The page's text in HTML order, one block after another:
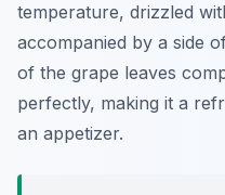
temperature, drizzled
accompanied by a side
of the grape leaves
perfectly, making it a
an appetizer.